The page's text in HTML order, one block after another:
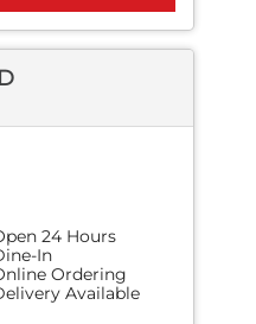
24 Hours
In
Ordering
Available